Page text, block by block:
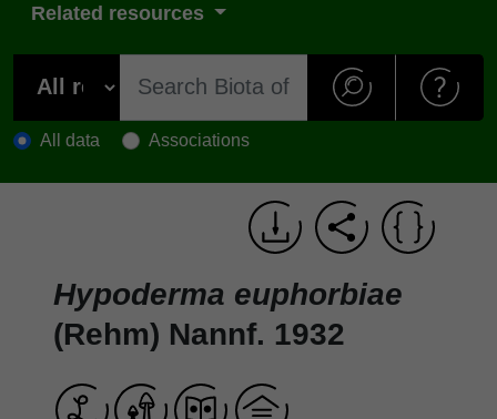
Related resources
All data Associations
Hypoderma euphorbiae
(Rehm) Nannf. 1932